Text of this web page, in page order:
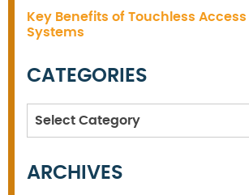
Key Benefits of Touchless Access
Systems
CATEGORIES
Categories
ARCHIVES